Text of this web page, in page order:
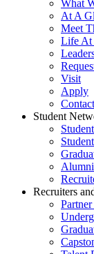
What
At A
Meet
Life At
Visit
Apply
Student
Recruiters